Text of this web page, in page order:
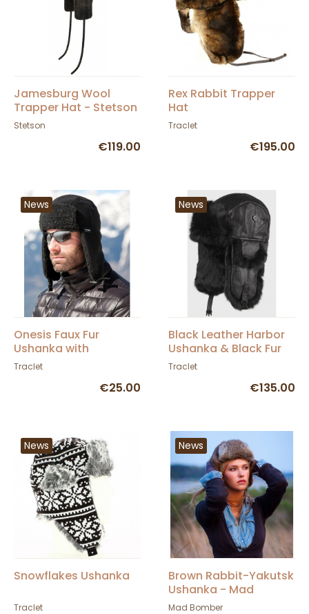
Jamesburg Wool
Trapper Hat - Stetson
Stetson
€119.00
Rex Rabbit Trapper
Hat
Traclet
€195.00
News
Onesis Faux Fur
Ushanka with
Thinsulate™ - Traclet
Traclet
€25.00
News
Black Leather Harbor
Ushanka & Black Fur
Traclet
€135.00
News
Snowflakes Ushanka
Traclet
News
Brown Rabbit-Yakutsk
Ushanka - Mad
Bomber
Mad Bomber